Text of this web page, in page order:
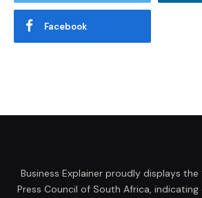
Facebook
Business Explainer proudly displays the
Press Council of South Africa,